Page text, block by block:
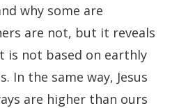
why some are
are not, but it reveals
is not based on earthly
In the same way, Jesus
are higher than ours